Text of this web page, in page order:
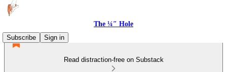
The ¼″ Hole
Subscribe
Sign in
Read distraction-free on Substack